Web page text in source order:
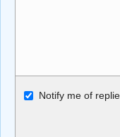
Allowed HTML
<b>, <strong>, <u>,
<sub>, <pre>, <ul>,
Notify me of